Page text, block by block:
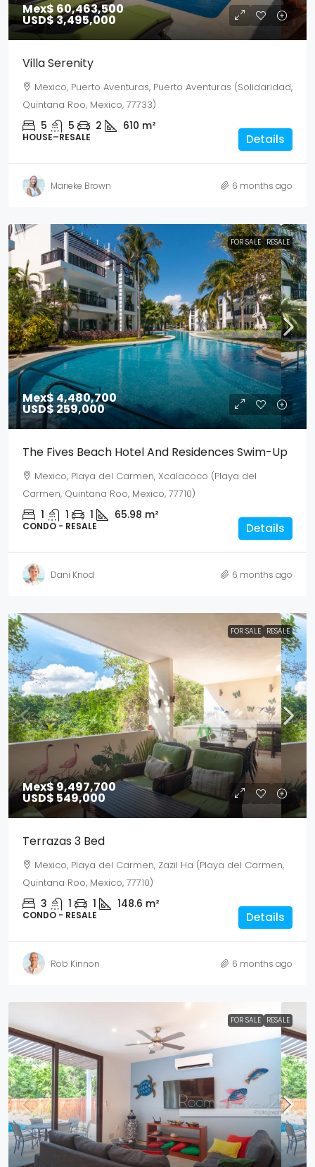
Mex$ 60,463,500
USD$ 3,495,000
Villa Serenity
Mexico, Puerto Aventuras, Puerto Aventuras (Solidaridad,
Quintana Roo, Mexico, 77733)
5 5 2 610 m²
HOUSE–RESALE Details
Marieke Brown 6 months ago
FOR SALE RESALE
Mex$ 4,480,700
USD$ 259,000
The Fives Beach Hotel And Residences Swim-Up
Mexico, Playa del Carmen, Xcalacoco (Playa del
Carmen, Quintana Roo, Mexico, 77710)
1 1 1 65.98 m²
CONDO - RESALE Details
Dani Knod 6 months ago
FOR SALE RESALE
Mex$ 9,497,700
USD$ 549,000
Terrazas 3 Bed
Mexico, Playa del Carmen, Zazil Ha (Playa del Carmen,
Quintana Roo, Mexico, 77710)
3 1 1 148.6 m²
CONDO - RESALE Details
Rob Kinnon 6 months ago
FOR SALE RESALE